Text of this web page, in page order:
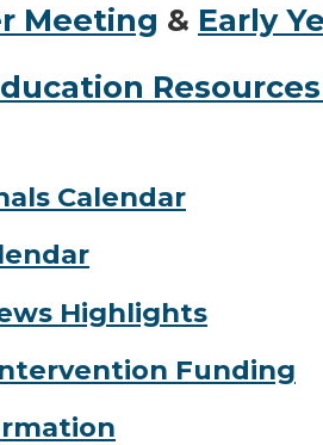
Meeting & Early
Resources
Calendar
Highlights
Funding